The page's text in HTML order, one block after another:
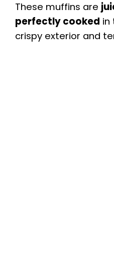
These muffins are
perfectly cooked in
crispy exterior and